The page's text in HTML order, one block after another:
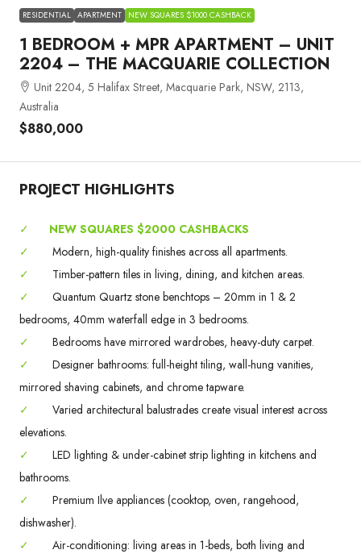
RESIDENTIAL APARTMENT NEW SQUARES $1000 CASHBACK
1 BEDROOM + MPR APARTMENT – UNIT
2204 – THE MACQUARIE COLLECTION
Unit 2204, 5 Halifax Street, Macquarie Park, NSW, 2113,
Australia
$880,000
PROJECT HIGHLIGHTS
✓
NEW SQUARES $2000 CASHBACKS
✓
Modern, high-quality finishes across all apartments.
✓
Timber-pattern tiles in living, dining, and kitchen areas.
✓
Quantum Quartz stone benchtops – 20mm in 1 & 2
bedrooms, 40mm waterfall edge in 3 bedrooms.
✓
Bedrooms have mirrored wardrobes, heavy-duty carpet.
✓
Designer bathrooms: full-height tiling, wall-hung vanities,
mirrored shaving cabinets, and chrome tapware.
✓
Varied architectural balustrades create visual interest across
elevations.
✓
LED lighting & under-cabinet strip lighting in kitchens and
bathrooms.
✓
Premium Ilve appliances (cooktop, oven, rangehood,
dishwasher).
✓
Air-conditioning: living areas in 1-beds, both living and